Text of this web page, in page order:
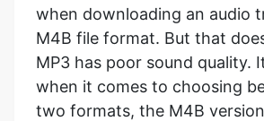
when downloading an audio
M4B file format. But that
MP3 has poor sound quality.
when it comes to choosing
two formats, the M4B